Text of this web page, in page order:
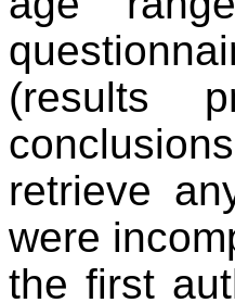
(results
retrieve
were
the first